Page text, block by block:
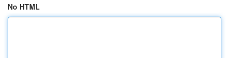
No HTML